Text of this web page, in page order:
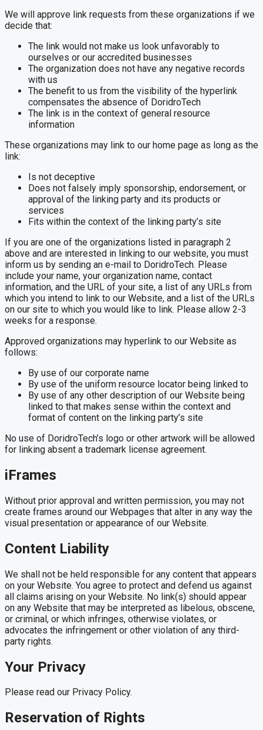
We will approve link requests from these organizations if we
decide that:
The link would not make us look unfavorably to
ourselves or our accredited businesses
The organization does not have any negative records
with us
The benefit to us from the visibility of the hyperlink
compensates the absence of DoridroTech
The link is in the context of general resource
information
These organizations may link to our home page as long as the
link:
Is not deceptive
Does not falsely imply sponsorship, endorsement, or
approval of the linking party and its products or
services
Fits within the context of the linking party’s site
If you are one of the organizations listed in paragraph 2
above and are interested in linking to our website, you must
inform us by sending an e-mail to DoridroTech. Please
include your name, your organization name, contact
information, and the URL of your site, a list of any URLs from
which you intend to link to our Website, and a list of the URLs
on our site to which you would like to link. Please allow 2-3
weeks for a response.
Approved organizations may hyperlink to our Website as
follows:
By use of our corporate name
By use of the uniform resource locator being linked to
By use of any other description of our Website being
linked to that makes sense within the context and
format of content on the linking party’s site
No use of DoridroTech’s logo or other artwork will be allowed
for linking absent a trademark license agreement.
iFrames
Without prior approval and written permission, you may not
create frames around our Webpages that alter in any way the
visual presentation or appearance of our Website.
Content Liability
We shall not be held responsible for any content that appears
on your Website. You agree to protect and defend us against
all claims arising on your Website. No link(s) should appear
on any Website that may be interpreted as libelous, obscene,
or criminal, or which infringes, otherwise violates, or
advocates the infringement or other violation of any third-
party rights.
Your Privacy
Please read our Privacy Policy.
Reservation of Rights